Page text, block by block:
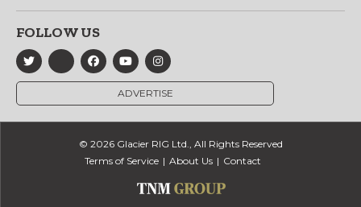
FOLLOW US
ADVERTISE
© 2026 Glacier RIG Ltd., All Rights Reserved
Terms of Service
About Us Contact